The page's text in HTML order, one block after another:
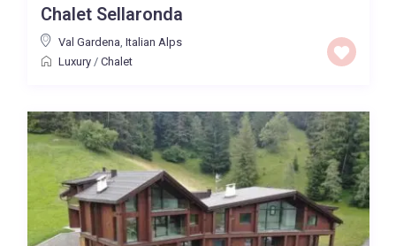
Chalet Sellaronda
Val Gardena Italian Alps
Luxury/ Chalet